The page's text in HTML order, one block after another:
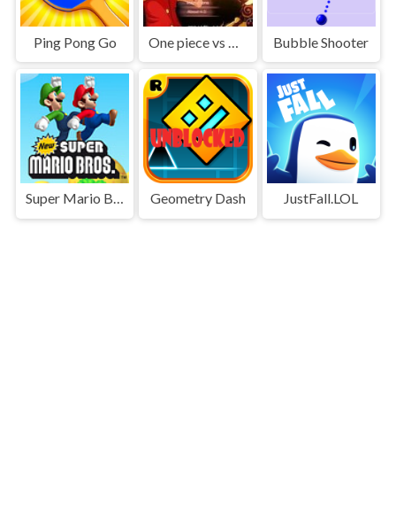
Ping Pong Go Bubble Shooter
Super Mario Bros Geometry Dash JustFall.LOL